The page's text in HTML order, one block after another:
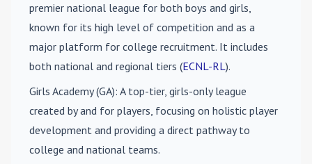
premier national league for both boys and girls,
known for its high level of competition and as a
major platform for college recruitment. It includes
both national and regional tiers (ECNL-RL).
Girls Academy (GA): A top-tier, girls-only league
created by and for players, focusing on holistic player
development and providing a direct pathway to
college and national teams.